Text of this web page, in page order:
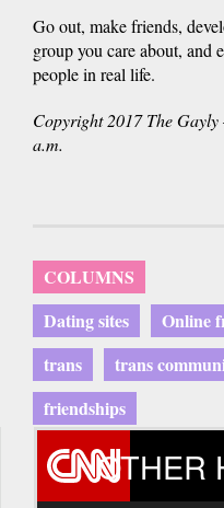
Go out, make friends,
group you care about, and
people in real life.
Copyright 2017 The
a.m.
COLUMNS
Dating sites
Online
trans
trans
friendships
OTHER